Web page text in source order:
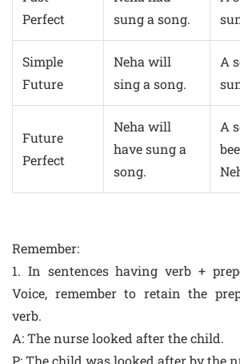
Perfect
sung a song.
Simple
Future
Neha will
sing a song.
A
Future
Perfect
Neha will
have sung a
song.
A
Remember:
1. In sentences having verb +
Voice, remember to retain the
verb.
A: The nurse looked after the child.
P: The child was looked after by the